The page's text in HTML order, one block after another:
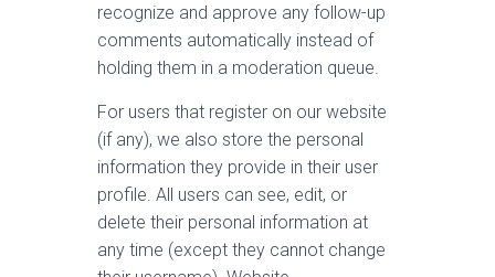
recognize and approve any follow-up
comments automatically instead of
holding them in a moderation queue.
For users that register on our website
(if any), we also store the personal
information they provide in their user
profile. All users can see, edit, or
delete their personal information at
any time (except they cannot change